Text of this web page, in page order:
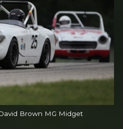
Brown MG Midget